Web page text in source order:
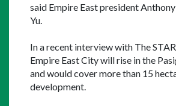
said Empire East president
Yu.
In a recent interview with The
Empire East City will rise in the
and would cover more than 15
development.